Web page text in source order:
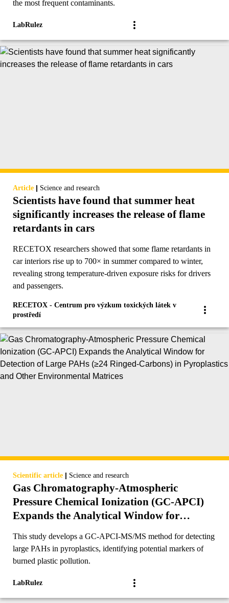
the most frequent contaminants.
LabRulez
Article | Science and research
Scientists have found that summer heat
significantly increases the release of flame
retardants in cars
RECETOX researchers showed that some flame retardants in
car interiors rise up to 700× in summer compared to winter,
revealing strong temperature-driven exposure risks for drivers
and passengers.
RECETOX - Centrum pro výzkum toxických látek v
prostředí
Scientific article | Science and research
Gas Chromatography-Atmospheric
Pressure Chemical Ionization (GC-APCI)
Expands the Analytical Window for
Carbons) in Pyroplastics and Other
Environmental Matrices
This study develops a GC-APCI-MS/MS method for detecting
large PAHs in pyroplastics, identifying potential markers of
burned plastic pollution.
LabRulez